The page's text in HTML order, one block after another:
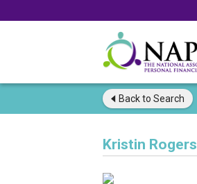
Back to Search
Kristin Rogers